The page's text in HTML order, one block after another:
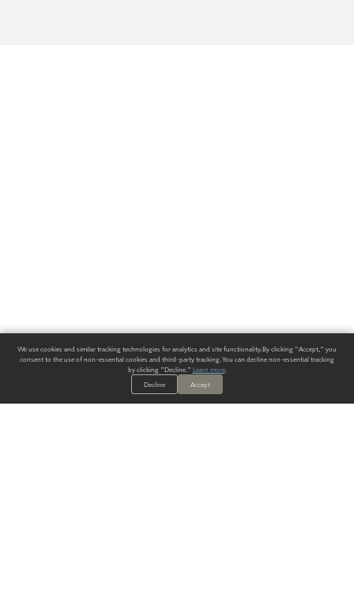
We use cookies and similar tracking technologies for analytics and site functionality. By clicking "Accept," you
consent to the use of non-essential cookies and third-party tracking. You can decline non-essential tracking
by clicking "Decline." Learn more.
Decline
Accept